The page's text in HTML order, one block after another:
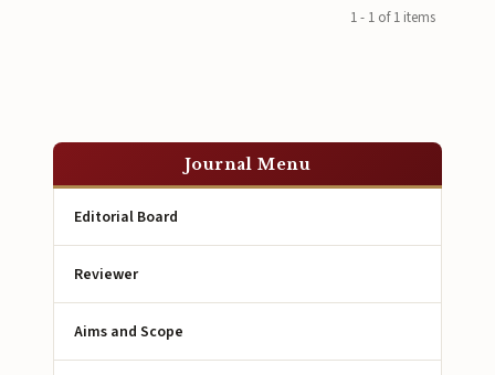
1 - 1 of 1 items
Journal Menu
Editorial Board
Reviewer
Aims and Scope